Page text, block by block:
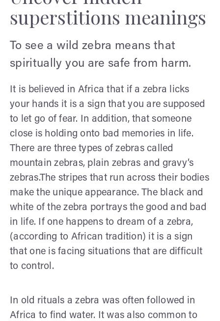
superstitions meanings
To see a wild zebra means that
spiritually you are safe from harm.
It is believed in Africa that if a zebra licks
your hands it is a sign that you are supposed
to let go of fear. In addition, that someone
close is holding onto bad memories in life.
There are three types of zebras called
mountain zebras, plain zebras and gravy’s
zebras.The stripes that run across their bodies
make the unique appearance. The black and
white of the zebra portrays the good and bad
in life. If one happens to dream of a zebra,
(according to African tradition) it is a sign
that one is facing situations that are difficult
to control.
In old rituals a zebra was often followed in
Africa to find water. It was also common to